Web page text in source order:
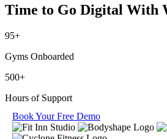
Time to Go Digital With
95+
Gyms Onboarded
500+
Hours of Support
Book Your Free Demo